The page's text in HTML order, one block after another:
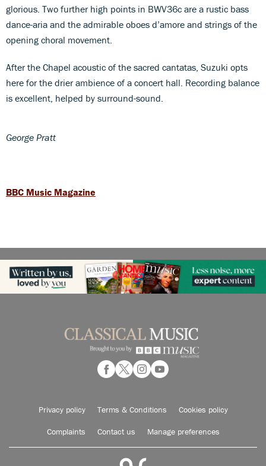
glorious. Two further high points in BWV36c are a rustic bass
dance-aria and the admirable oboes d’amore and strings of the
opening choral movement.
After the Chapel acoustic of the sacred cantatas, Suzuki opts
here for the drier ambience of a concert hall. Recording balance
is excellent, helped by surround-sound.
George Pratt
BBC Music Magazine
Privacy policy Terms & Conditions Cookies policy
Complaints Contact us Manage preferences